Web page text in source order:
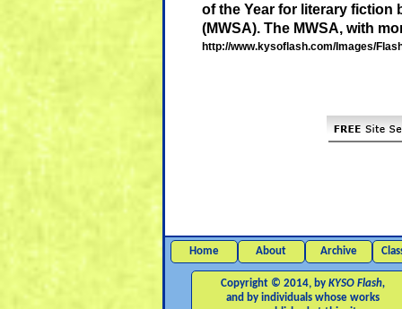
of the Year for literary fiction
(MWSA). The MWSA, with
http://www.kysoflash.com/Images/
Home About Archive
Copyright © 2014, by KYSO Flash,
and by individuals whose works